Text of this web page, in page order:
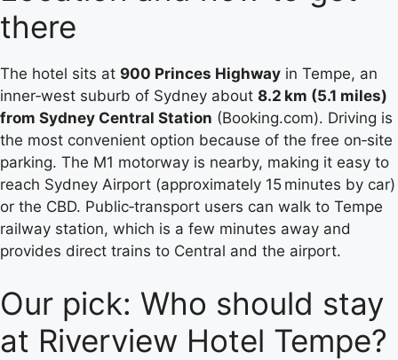
there
The hotel sits at 900 Princes Highway in Tempe, an
inner‑west suburb of Sydney about 8.2 km (5.1 miles)
from Sydney Central Station (Booking.com). Driving is
the most convenient option because of the free on‑site
parking. The M1 motorway is nearby, making it easy to
reach Sydney Airport (approximately 15 minutes by car)
or the CBD. Public‑transport users can walk to Tempe
railway station, which is a few minutes away and
provides direct trains to Central and the airport.
Our pick: Who should stay
at Riverview Hotel Tempe?